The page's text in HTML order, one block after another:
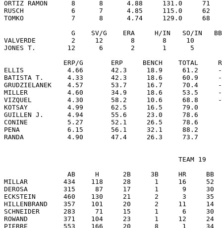
ORTIZ RAMON      8      8      4.88     131.0
RUSCH            6      7      4.85     115.0     62
TOMKO            7      8      4.74     129.0     68
G    SV/G    ERA     H/IN   SO/IN
VALVERDE         2     12       8       8     10
JONES T.        12      6       2       1      5
ERP/G       ERP     BENCH    TOTAL
ELLIS           4.66       42.3     18.9     61.2
BATISTA T.      4.33       42.3     18.6     60.9
GRUDZIELANEK    4.57       53.7     16.7     70.4
MILLER          4.60       34.9     18.6     53.5
VIZQUEL         4.30       58.2     10.6     68.8
KOTSAY          4.99       62.5     16.5     79.0
GUILLEN J.      4.94       55.6     23.0     78.6
CONINE          5.27       52.1     26.5     78.6
PENA            6.15       56.1     32.1     88.2
                                            TEAM 19
AB     H      2B     3B     HR     BB
MILLAR         434    118     28      1     16
DEROSA         315     87     17      1      9
ECKSTEIN       460    130     21      2      3
HILLENBRAND    357    101     20      2     11
SCHNEIDER      283     71     15      1      6
ROWAND         371    104     23      1     12
PIERRE         553    166     20      8      1     34